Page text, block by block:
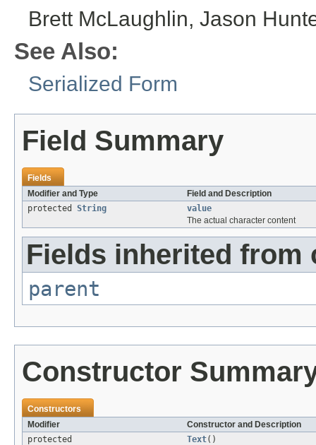
Brett McLaughlin, Jason
See Also:
Serialized Form
Field Summary
Fields
Modifier and Type
Field and Description
protected String
value
The actual character content
Fields inherited from
parent
Constructor
Constructors
Modifier
Constructor and Description
protected
Text()